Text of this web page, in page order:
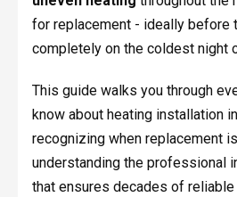
for replacement - ideally before
completely on the coldest night
This guide walks you through
know about heating installation
recognizing when replacement
understanding the professional
that ensures decades of reliable